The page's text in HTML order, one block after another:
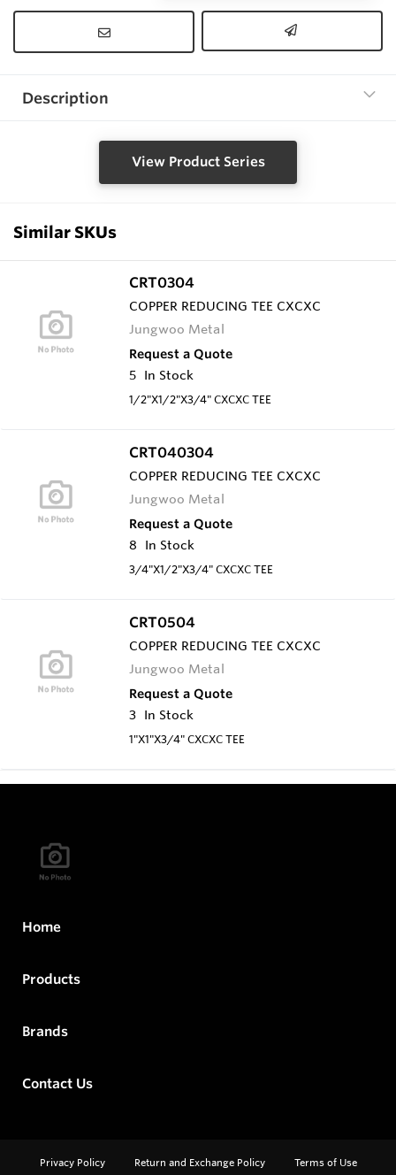
Description
View Product Series
Similar SKUs
CRT0304
COPPER REDUCING TEE CXCXC
Jungwoo Metal
Request a Quote
5 In Stock
1/2"X1/2"X3/4" CXCXC TEE
CRT040304
COPPER REDUCING TEE CXCXC
Jungwoo Metal
Request a Quote
8
In Stock
3/4"X1/2"X3/4" CXCXC TEE
CRT0504
COPPER REDUCING TEE CXCXC
Jungwoo Metal
Request a Quote
3 In Stock
1"X1"X3/4" CXCXC TEE
Home
Products
Brands
Contact Us
Privacy Policy Return and Exchange Policy Terms of Use